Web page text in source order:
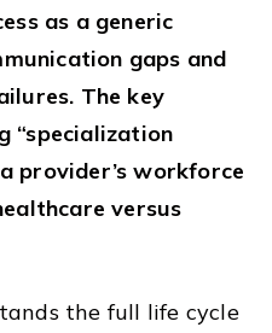
as a generic
gaps and
The key
“specialization
provider’s workforce
versus
the full life cycle